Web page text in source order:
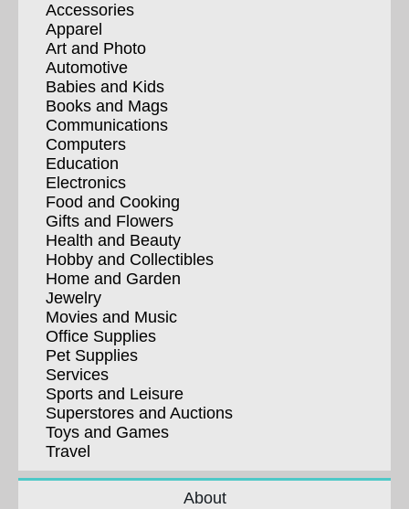
Accessories
Apparel
Art and Photo
Automotive
Babies and Kids
Books and Mags
Communications
Computers
Education
Electronics
Food and Cooking
Gifts and Flowers
Health and Beauty
Hobby and Collectibles
Home and Garden
Jewelry
Movies and Music
Office Supplies
Pet Supplies
Services
Sports and Leisure
Superstores and Auctions
Toys and Games
Travel
About